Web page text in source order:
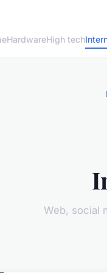
HardwareHigh tech
Web, social